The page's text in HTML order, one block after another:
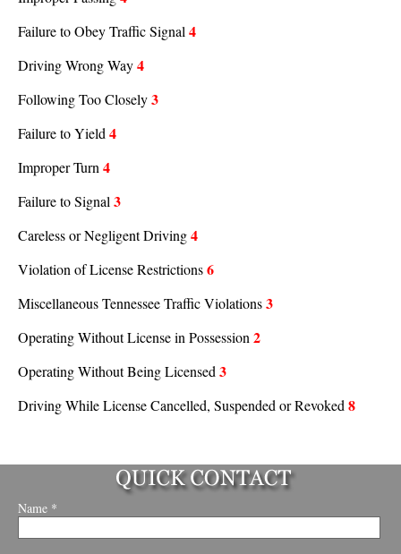
Failure to Obey Traffic Signal4
Driving Wrong Way4
Following Too Closely3
Failure to Yield4
Improper Turn4
Failure to Signal3
Careless or Negligent Driving4
Violation of License Restrictions6
Miscellaneous Tennessee Traffic Violations3
Operating Without License in Possession2
Operating Without Being Licensed3
Driving While License Cancelled, Suspended or Revoked8
Name *